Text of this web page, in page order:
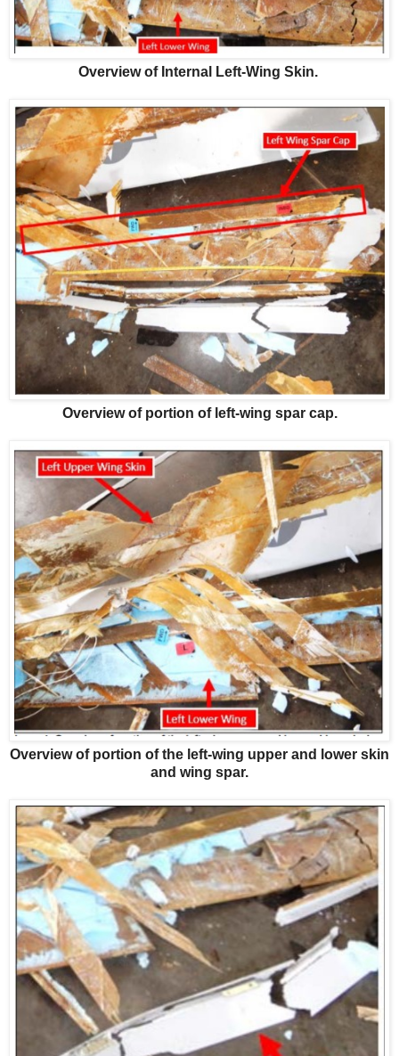
Overview of Internal Left-Wing Skin.
Overview of portion of left-wing spar cap.
Overview of portion of the left-wing upper and lower skin
and wing spar.